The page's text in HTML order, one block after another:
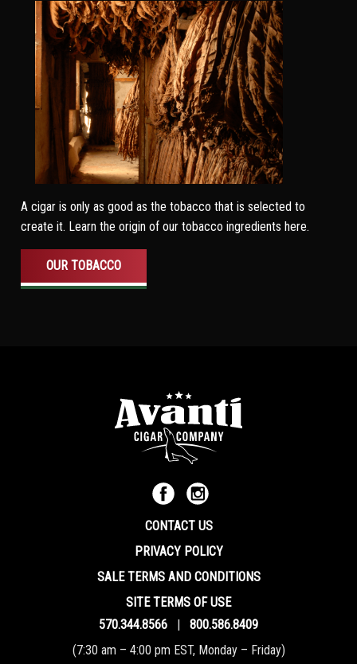
A cigar is only as good as the tobacco that is selected to
create it. Learn the origin of our tobacco ingredients here.
OUR TOBACCO
CONTACT US
PRIVACY POLICY
SALE TERMS AND CONDITIONS
SITE TERMS OF USE
570.344.8566
800.586.8409
(7:30 am – 4:00 pm EST, Monday – Friday)